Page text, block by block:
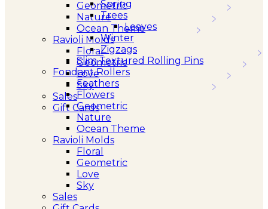
Geometric
Nature
Ocean Theme
Ravioli Molds
Floral
Geometric
Love
Sky
Sales
Gift Cards
Spring
Trees
Leaves
Winter
Zigzags
Slim Textured Rolling Pins
Fondant Rollers
Feathers
Flowers
Geometric
Nature
Ocean Theme
Ravioli Molds
Floral
Geometric
Love
Sky
Sales